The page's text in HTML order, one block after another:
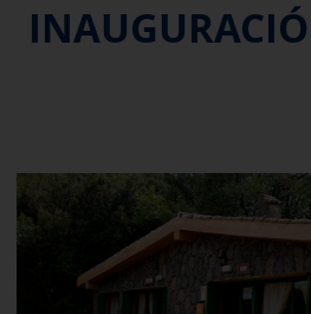
Card / Summary ticket
documentation
in destination